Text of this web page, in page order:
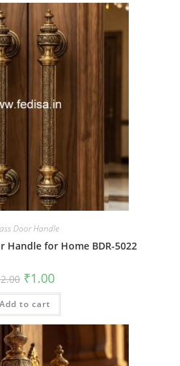
Door Handle
Handle for Home BDR-5022
2.00 Original
price
was:
₹2.00.
₹1.00Current
is:
Add to cart